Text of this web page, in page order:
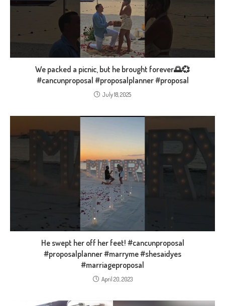
We packed a picnic, but he brought forever🌅💞
#cancunproposal #proposalplanner #proposal
July 18, 2025
He swept her off her feet! #cancunproposal
#proposalplanner #marryme #shesaidyes
#marriageproposal
April 20, 2023